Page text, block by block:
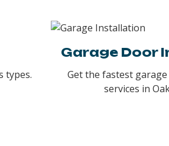
types.
Garage Door
Get the fastest
services in